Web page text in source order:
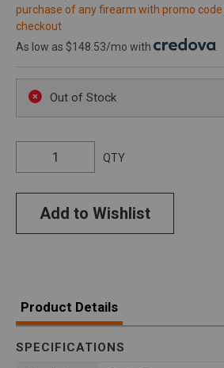
purchase of any firearm with promo code
checkout
As low as $148.53/mo with
Out of Stock
QTY
Add to Wishlist
Product Details
SPECIFICATIONS